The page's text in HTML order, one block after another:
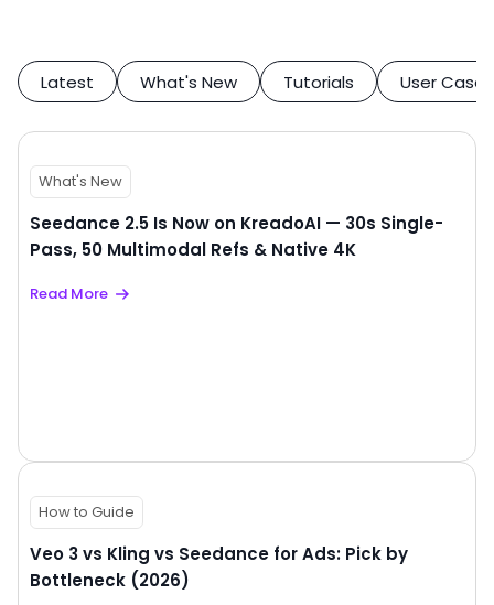
Latest What's New Tutorials User Case
What's New
Seedance 2.5 Is Now on KreadoAI — 30s Single-
Pass, 50 Multimodal Refs & Native 4K
Read More
How to Guide
Veo 3 vs Kling vs Seedance for Ads: Pick by
Bottleneck (2026)